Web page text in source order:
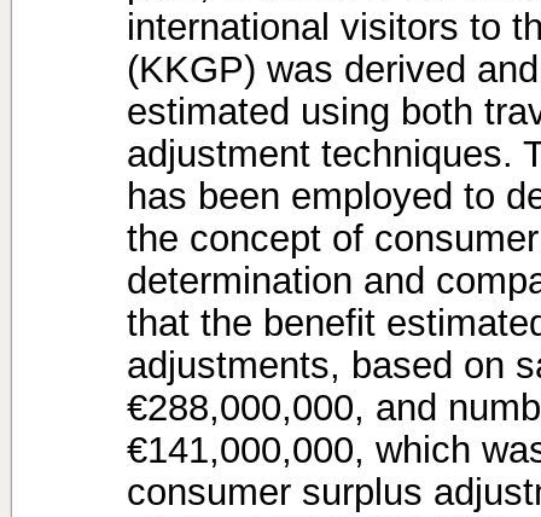
international visitors to
(KKGP) was derived
estimated using both
adjustment techniques.
has been employed to
the concept of
determination and
that the benefit
adjustments, based on
€288,000,000, and
€141,000,000, which
consumer surplus